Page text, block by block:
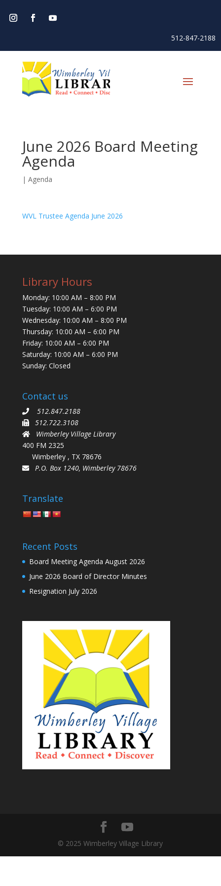
512-847-2188
June 2026 Board Meeting
Agenda
| Agenda
WVL Trustee Agenda June 2026
Library Hours
Monday: 10:00 AM – 8:00 PM
Tuesday: 10:00 AM – 6:00 PM
Wednesday: 10:00 AM – 8:00 PM
Thursday: 10:00 AM – 6:00 PM
Friday: 10:00 AM – 6:00 PM
Saturday: 10:00 AM – 6:00 PM
Sunday: Closed
Contact us
512.847.2188
512.722.3108
Wimberley Village Library
400 FM 2325
Wimberley , TX 78676
P.O. Box 1240, Wimberley 78676
Translate
Recent Posts
Board Meeting Agenda August 2026
June 2026 Board of Director Minutes
Resignation July 2026
© 2025 Wimberley Village Library